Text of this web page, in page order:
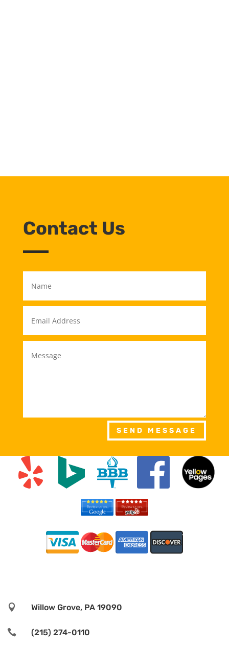
Contact Us
SEND MESSAGE
 Willow Grove, PA 19090
 (215) 274-0110